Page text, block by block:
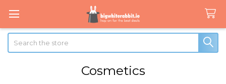
Search
Cosmetics